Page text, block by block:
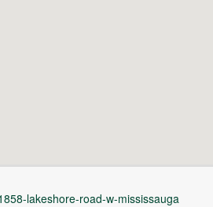
lakeshore-road-w-mississauga